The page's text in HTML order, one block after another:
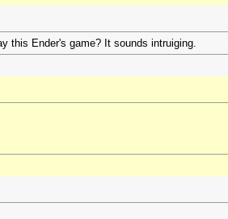
this Ender's game? It sounds intruiging.